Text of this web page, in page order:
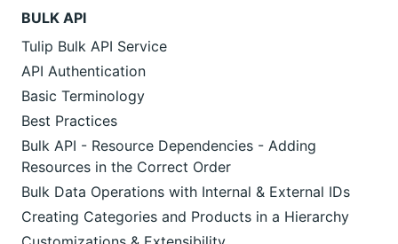
BULK API
Tulip Bulk API Service
API Authentication
Basic Terminology
Best Practices
Bulk API - Resource Dependencies - Adding
Resources in the Correct Order
Bulk Data Operations with Internal & External IDs
Creating Categories and Products in a Hierarchy